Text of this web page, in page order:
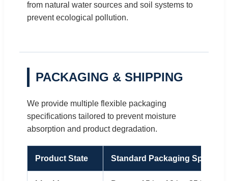
from natural water sources and soil systems to
prevent ecological pollution.
PACKAGING & SHIPPING
We provide multiple flexible packaging
specifications tailored to prevent moisture
absorption and product degradation.
Product State Standard Packaging